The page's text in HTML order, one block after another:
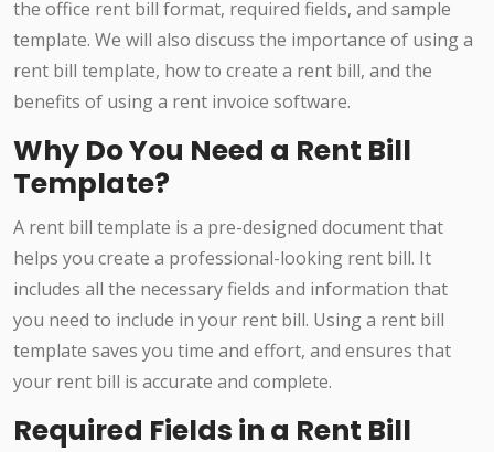
the office rent bill format, required fields, and sample
template. We will also discuss the importance of using a
rent bill template, how to create a rent bill, and the
benefits of using a rent invoice software.
Why Do You Need a Rent Bill
Template?
A rent bill template is a pre-designed document that
helps you create a professional-looking rent bill. It
includes all the necessary fields and information that
you need to include in your rent bill. Using a rent bill
template saves you time and effort, and ensures that
your rent bill is accurate and complete.
Required Fields in a Rent Bill